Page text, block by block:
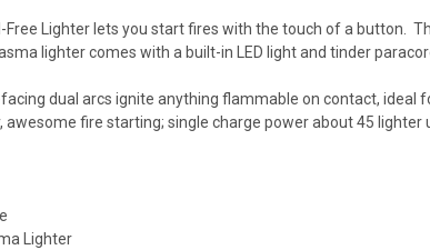
Free Lighter lets you start fires with the touch of a button.
lighter comes with a built-in LED light and tinder
dual arcs ignite anything flammable on contact, ideal
awesome fire starting; single charge power about 45 lighter
Lighter